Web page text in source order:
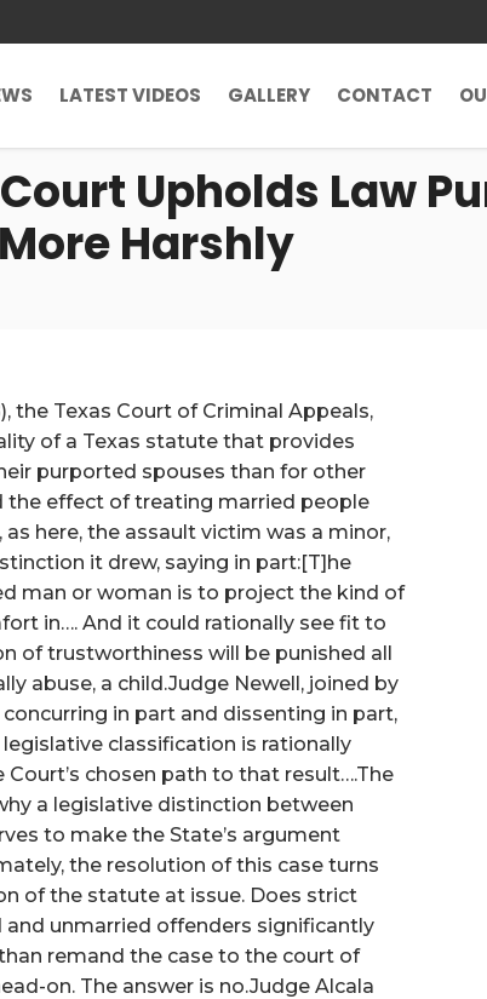
LATEST VIDEOS GALLERY CONTACT
Upholds Law
Harshly
the Texas Court of Criminal Appeals,
of a Texas statute that provides
purported spouses than for other
effect of treating married people
here, the assault victim was a minor,
it drew, saying in part:[T]he
man or woman is to project the kind of
in…. And it could rationally see fit to
of trustworthiness will be punished all
abuse, a child.Judge Newell, joined by
in part and dissenting in part,
classification is rationally
chosen path to that result….The
a legislative distinction between
to make the State’s argument
the resolution of this case turns
of the statute at issue. Does strict
unmarried offenders significantly
remand the case to the court of
on. The answer is no.Judge Alcala